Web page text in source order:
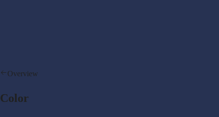
Overview
Color